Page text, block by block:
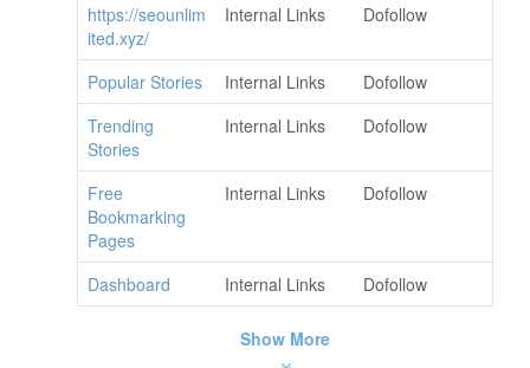
https://seounlim
ited.xyz/
Internal Links Dofollow
Popular Stories Internal Links
Dofollow
Trending
Stories
Internal Links Dofollow
Free
Bookmarking
Pages
Internal Links Dofollow
Dashboard Internal Links Dofollow
Show More